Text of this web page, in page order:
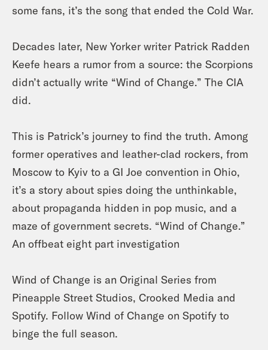
some fans, it’s the song that ended the Cold War.
Decades later, New Yorker writer Patrick Radden
Keefe hears a rumor from a source: the Scorpions
didn’t actually write “Wind of Change.” The CIA
did.
This is Patrick’s journey to find the truth. Among
former operatives and leather-clad rockers, from
Moscow to Kyiv to a GI Joe convention in Ohio,
it’s a story about spies doing the unthinkable,
about propaganda hidden in pop music, and a
maze of government secrets. “Wind of Change.”
An offbeat eight part investigation
Wind of Change is an Original Series from
Pineapple Street Studios, Crooked Media and
Spotify. Follow Wind of Change on Spotify to
binge the full season.